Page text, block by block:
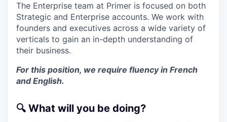
The Enterprise team at Primer is focused on both
Strategic and Enterprise accounts. We work with
founders and executives across a wide variety of
verticals to gain an in-depth understanding of
their business.
For this position, we require fluency in French
and English.
🔍 What will you be doing?